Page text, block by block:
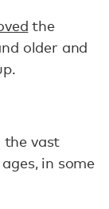
the
older and
the vast
in some